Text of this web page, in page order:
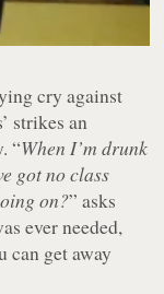
cry against
strikes an
“When I’m drunk
got no class
on?” asks
ever needed,
can get away